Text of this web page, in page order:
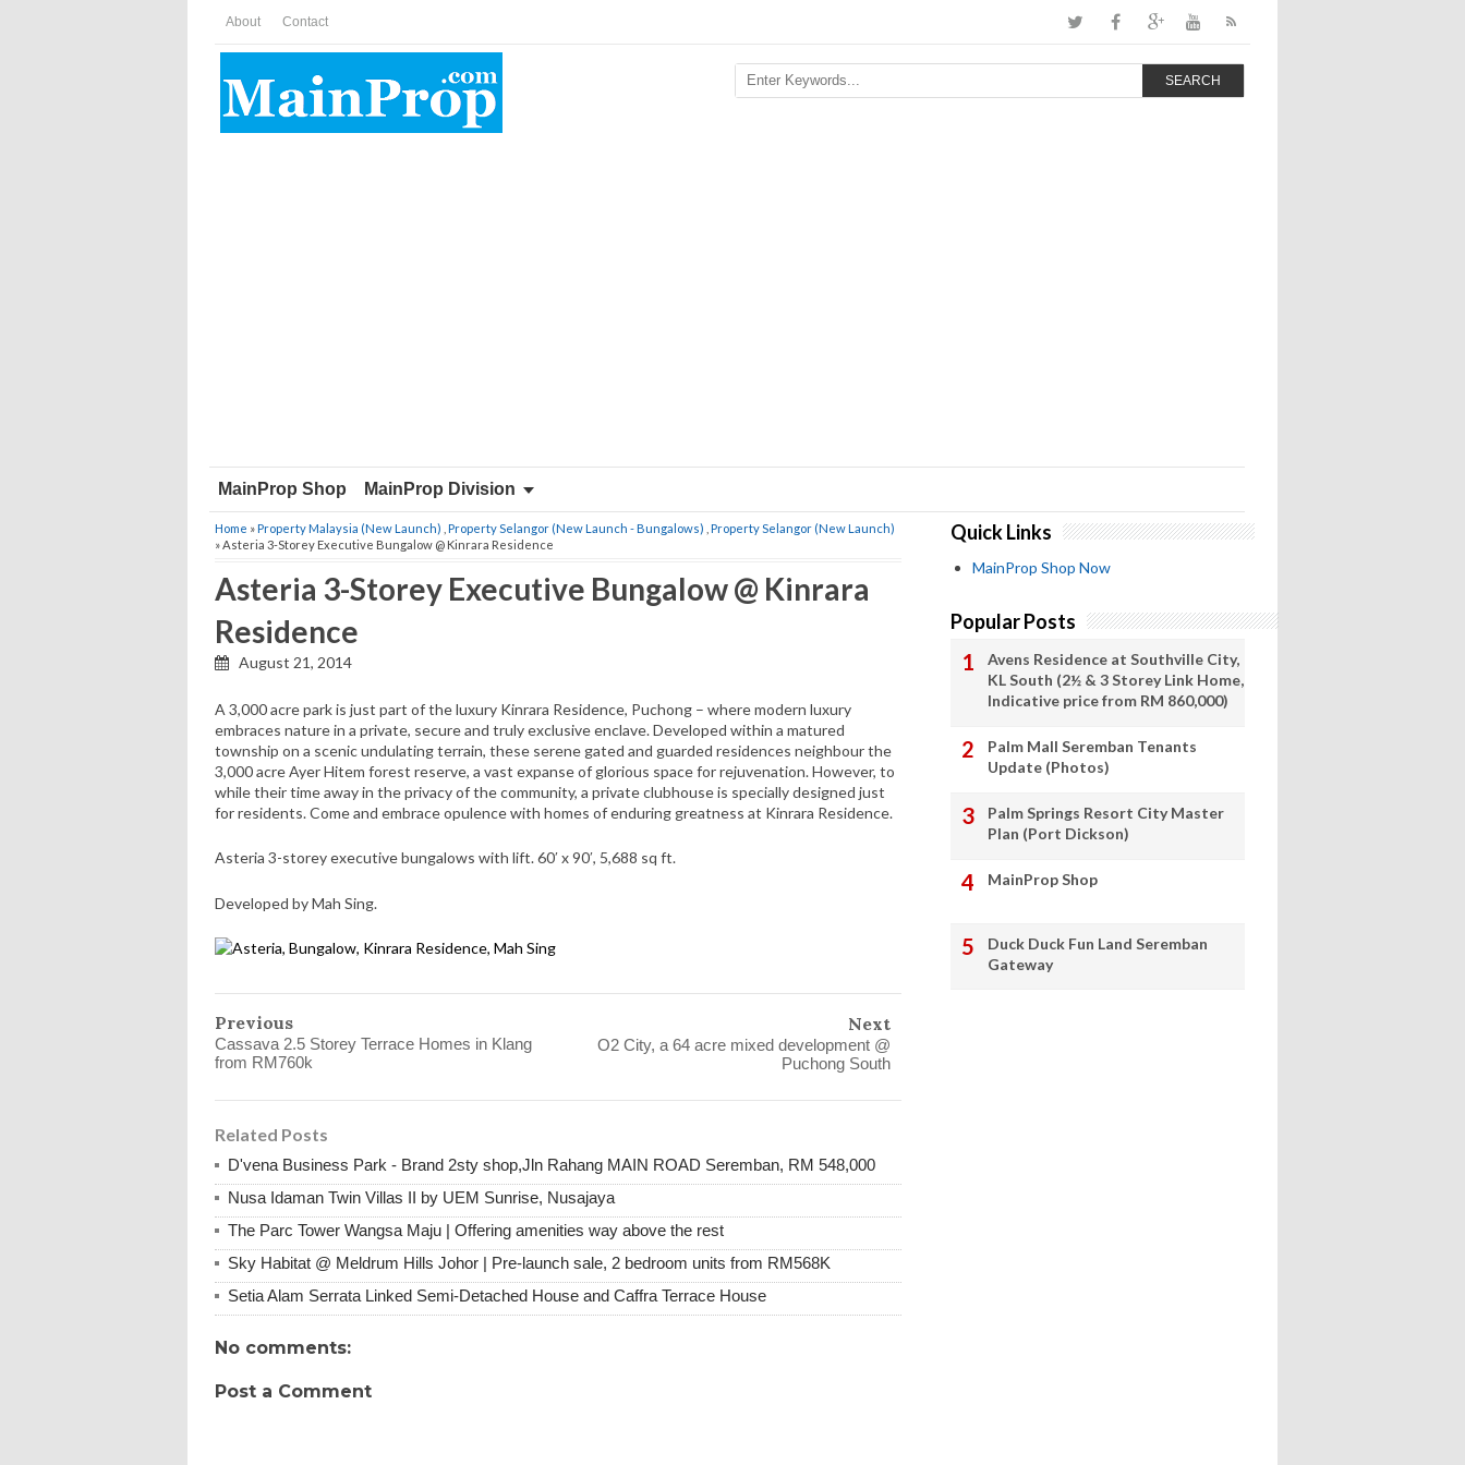
About Contact
SEARCH
MainProp Shop MainProp Division
Home »Property Malaysia (New Launch) Property Selangor (New Launch - Bungalows) Property Selangor (New Launch)
» Asteria 3-Storey Executive Bungalow @ Kinrara Residence
Asteria 3-Storey Executive Bungalow @ Kinrara
Residence
August 21, 2014
A 3,000 acre park is just part of the luxury Kinrara Residence, Puchong – where modern luxury
embraces nature in a private, secure and truly exclusive enclave. Developed within a matured
township on a scenic undulating terrain, these serene gated and guarded residences neighbour the
3,000 acre Ayer Hitem forest reserve, a vast expanse of glorious space for rejuvenation. However, to
while their time away in the privacy of the community, a private clubhouse is specially designed just
for residents. Come and embrace opulence with homes of enduring greatness at Kinrara Residence.
Asteria 3-storey executive bungalows with lift. 60′ x 90′, 5,688 sq ft.
Developed by Mah Sing.
Previous
Cassava 2.5 Storey Terrace Homes in Klang
from RM760k
Next
O2 City, a 64 acre mixed development @
Puchong South
Related Posts
D'vena Business Park - Brand 2sty shop,Jln Rahang MAIN ROAD Seremban, RM 548,000
Nusa Idaman Twin Villas II by UEM Sunrise, Nusajaya
The Parc Tower Wangsa Maju | Offering amenities way above the rest
Sky Habitat @ Meldrum Hills Johor | Pre-launch sale, 2 bedroom units from RM568K
Setia Alam Serrata Linked Semi-Detached House and Caffra Terrace House
No comments:
Post a Comment
Quick Links
MainProp Shop Now
Popular Posts
Avens Residence at Southville City,
KL South (2½ & 3 Storey Link Home,
Indicative price from RM 860,000)
Palm Mall Seremban Tenants
Update (Photos)
Palm Springs Resort City Master
Plan (Port Dickson)
MainProp Shop
Duck Duck Fun Land Seremban
Gateway